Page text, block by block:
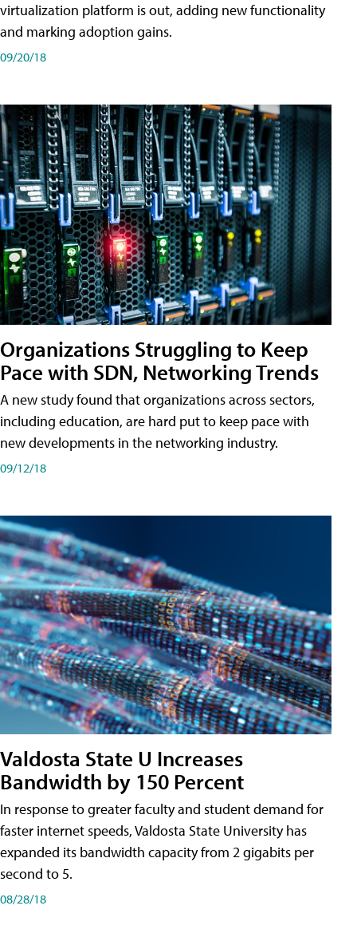
virtualization platform is out, adding new functionality
and marking adoption gains.
09/20/18
Organizations Struggling to Keep
Pace with SDN, Networking Trends
A new study found that organizations across sectors,
including education, are hard put to keep pace with
new developments in the networking industry.
09/12/18
Valdosta State U Increases
Bandwidth by 150 Percent
In response to greater faculty and student demand for
faster internet speeds, Valdosta State University has
expanded its bandwidth capacity from 2 gigabits per
second to 5.
08/28/18